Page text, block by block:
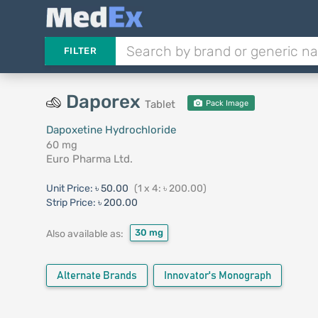
FILTER
Daporex Tablet Pack Image
Dapoxetine Hydrochloride
60 mg
Euro Pharma Ltd.
Unit Price: ৳ 50.00 (1 x 4: ৳ 200.00)
Strip Price: ৳ 200.00
Also available as: 30 mg
Alternate Brands Innovator's Monograph